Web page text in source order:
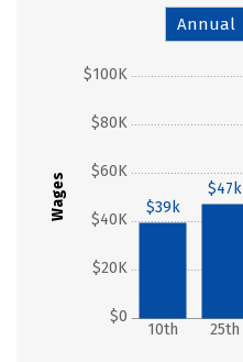
Annual
Wages
$0
$20K
$40K
$60K
$80K
$100K
10th 25th
$39k
$47k